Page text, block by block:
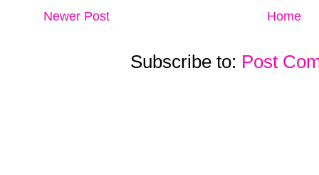
Newer Post Home
Subscribe to: Post